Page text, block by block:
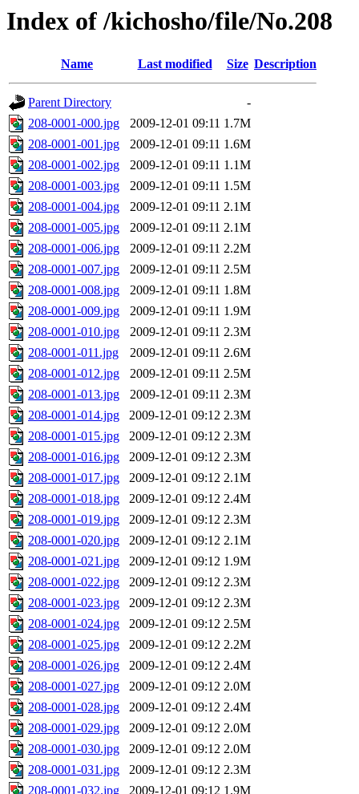
Index of /kichosho/file/No.208
Name Last modified Size Description
Parent Directory
-
208-0001-000.jpg
2009-12-01 09:11 1.7M
208-0001-001.jpg
2009-12-01 09:11 1.6M
208-0001-002.jpg
2009-12-01 09:11 1.1M
208-0001-003.jpg
2009-12-01 09:11 1.5M
208-0001-004.jpg
2009-12-01 09:11 2.1M
208-0001-005.jpg
2009-12-01 09:11 2.1M
208-0001-006.jpg
2009-12-01 09:11 2.2M
208-0001-007.jpg
2009-12-01 09:11 2.5M
208-0001-008.jpg
2009-12-01 09:11 1.8M
208-0001-009.jpg
2009-12-01 09:11 1.9M
208-0001-010.jpg
2009-12-01 09:11 2.3M
208-0001-011.jpg
2009-12-01 09:11 2.6M
208-0001-012.jpg
2009-12-01 09:11 2.5M
208-0001-013.jpg
2009-12-01 09:11 2.3M
208-0001-014.jpg
2009-12-01 09:12 2.3M
208-0001-015.jpg
2009-12-01 09:12 2.3M
208-0001-016.jpg
2009-12-01 09:12 2.3M
208-0001-017.jpg
2009-12-01 09:12 2.1M
208-0001-018.jpg
2009-12-01 09:12 2.4M
208-0001-019.jpg
2009-12-01 09:12 2.3M
208-0001-020.jpg
2009-12-01 09:12 2.1M
208-0001-021.jpg
2009-12-01 09:12 1.9M
208-0001-022.jpg
2009-12-01 09:12 2.3M
208-0001-023.jpg
2009-12-01 09:12 2.3M
208-0001-024.jpg
2009-12-01 09:12 2.5M
208-0001-025.jpg
2009-12-01 09:12 2.2M
208-0001-026.jpg
2009-12-01 09:12 2.4M
208-0001-027.jpg
2009-12-01 09:12 2.0M
208-0001-028.jpg
2009-12-01 09:12 2.4M
208-0001-029.jpg
2009-12-01 09:12 2.0M
208-0001-030.jpg
2009-12-01 09:12 2.0M
208-0001-031.jpg
2009-12-01 09:12 2.3M
208-0001-032.jpg
2009-12-01 09:12 1.9M